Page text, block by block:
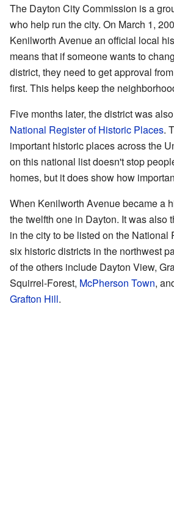
The Dayton City Commission is a
who help run the city. On March 1,
Kenilworth Avenue an official local
means that if someone wants to
district, they need to get approval
first. This helps keep the
Five months later, the district was
National Register of Historic Places.
important historic places across the
on this national list doesn't stop
homes, but it does show how
When Kenilworth Avenue became a
the twelfth one in Dayton. It was also
in the city to be listed on the National
six historic districts in the northwest
of the others include Dayton View,
Squirrel-Forest, McPherson Town,
Grafton Hill.